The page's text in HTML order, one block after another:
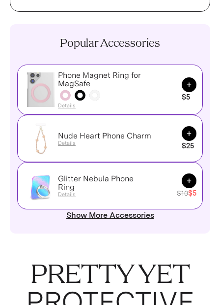
Popular Accessories
Phone Magnet Ring for
MagSafe
Details
Add to
$5
Nude Heart Phone Charm
Details
Add to
$25
Glitter Nebula Phone
Ring
Details
Add to
$10$5
Show More Accessories
PRETTY YET